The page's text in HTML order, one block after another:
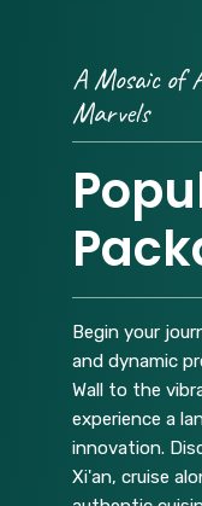
A Mosaic of
Marvels
Begin your
and dynamic
Wall to the
experience a
innovation.
Xi'an, cruise